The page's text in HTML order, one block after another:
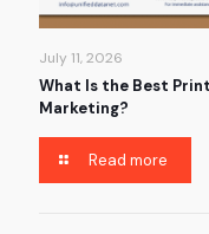
July 11, 2026
What Is the Best
Marketing?
Read more